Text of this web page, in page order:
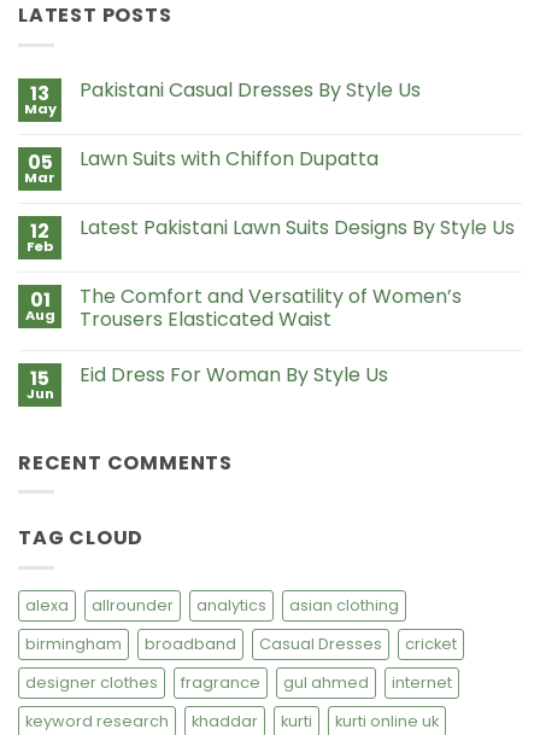
LATEST POSTS
13
May
Pakistani Casual Dresses By Style Us
Pakistani
Style
Us
05
Mar
Lawn Suits with Chiffon Dupatta
Lawn
Dupatta
12
Feb
Latest Pakistani Lawn Suits Designs By Style Us
Latest
Pakistani
Lawn
By
01
Aug
The Comfort and Versatility of Women’s
Trousers Elasticated Waist
on
of
Women’s
15
Jun
Eid Dress For Woman By Style Us
Dress
Us
RECENT COMMENTS
TAG CLOUD
alexa allrounder analytics
asian clothing
birmingham
broadband Casual Dresses
cricket
designer clothes
fragrance gul ahmed
internet
keyword research
khaddar kurti
kurti online uk